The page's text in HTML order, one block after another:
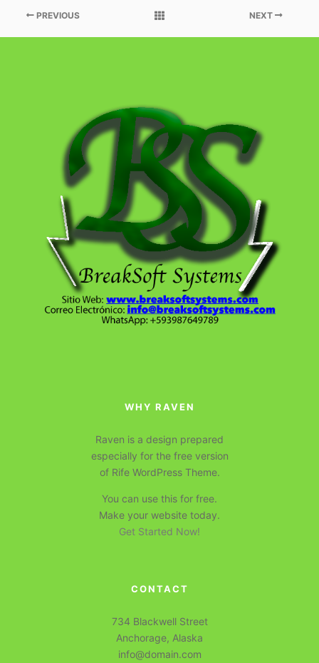
PREVIOUS NEXT
WHY RAVEN
Raven is a design prepared
especially for the free version
of Rife WordPress Theme.
You can use this for free.
Make your website today.
Get Started Now!
CONTACT
734 Blackwell Street
Anchorage, Alaska
info@domain.com